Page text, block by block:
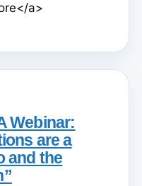
a>
Webinar:
are a
and the